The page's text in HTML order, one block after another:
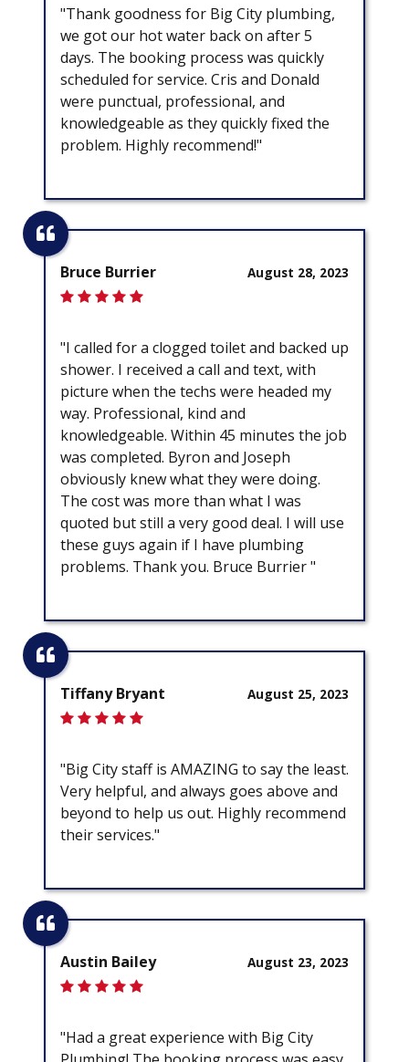
"Thank goodness for Big City plumbing,
we got our hot water back on after 5
days. The booking process was quickly
scheduled for service. Cris and Donald
were punctual, professional, and
knowledgeable as they quickly fixed the
problem. Highly recommend!"
August 28, 2023
Bruce Burrier
"I called for a clogged toilet and backed up
shower. I received a call and text, with
picture when the techs were headed my
way. Professional, kind and
knowledgeable. Within 45 minutes the job
was completed. Byron and Joseph
obviously knew what they were doing.
The cost was more than what I was
quoted but still a very good deal. I will use
these guys again if I have plumbing
problems. Thank you. Bruce Burrier "
August 25, 2023
Tiffany Bryant
"Big City staff is AMAZING to say the least.
Very helpful, and always goes above and
beyond to help us out. Highly recommend
their services."
August 23, 2023
Austin Bailey
"Had a great experience with Big City